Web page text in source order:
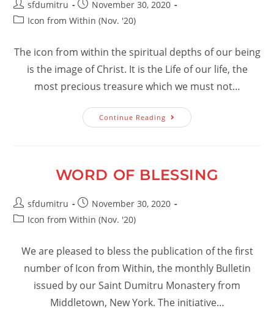
Post
author:
sfdumitru
Post
published:
November 30, 2020
PostIcon from Within (Nov. '20)
The icon from within the spiritual depths of our being
is the image of Christ. It is the Life of our life, the
most precious treasure which we must not…
Continue Reading Christ:
Icon
WORD OF BLESSING
Post
author:
sfdumitru
Post
published:
November 30, 2020
PostIcon from Within (Nov. '20)
We are pleased to bless the publication of the first
number of Icon from Within, the monthly Bulletin
issued by our Saint Dumitru Monastery from
Middletown, New York. The initiative…